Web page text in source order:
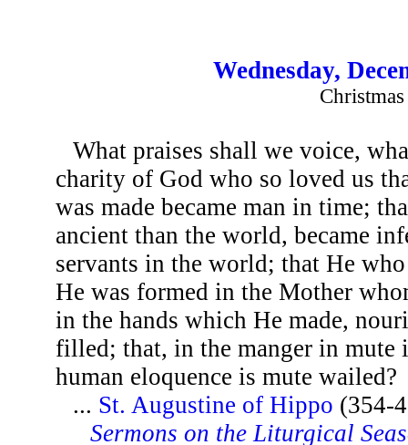
Wednesday,
What praises shall we voice,
charity of God who so loved us
was made became man in time;
ancient than the world, became
servants in the world; that He
He was formed in the Mother
in the hands which He made,
filled; that, in the manger in
human eloquence is mute wailed?
... St. Augustine of Hippo (354-
Sermons on the Liturgical